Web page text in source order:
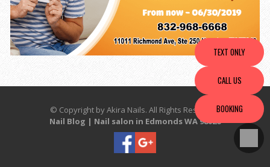
© Copyright by Akira Nails. All Rights Reserved.
Nail Blog | Nail salon in Edmonds WA 98026
TEXT ONLY
CALL US
BOOKING